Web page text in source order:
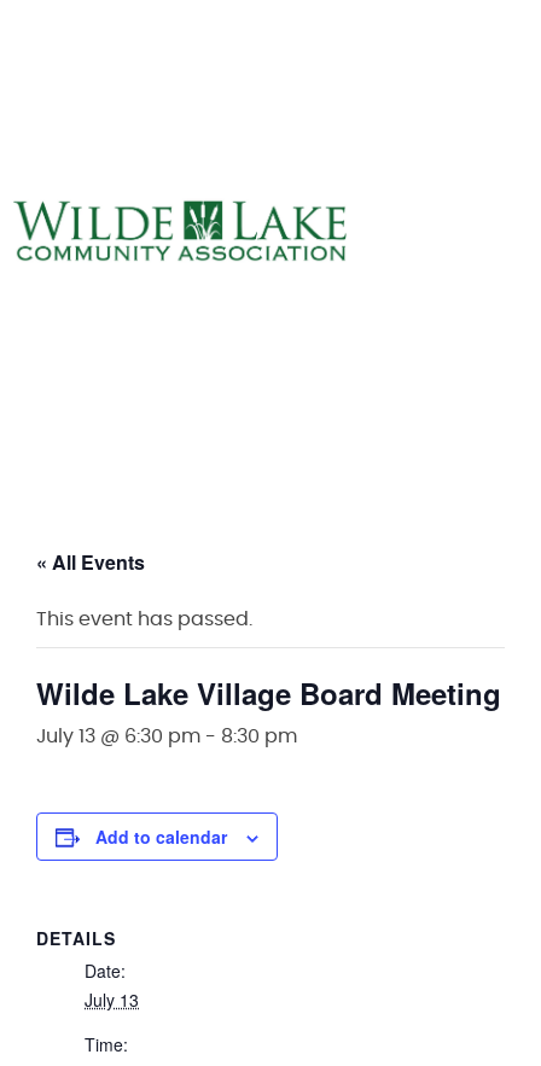
« All Events
This event has passed.
Wilde Lake Village Board Meeting
July 13 @ 6:30 pm - 8:30 pm
Add to calendar
DETAILS
Date:
July 13
Time: